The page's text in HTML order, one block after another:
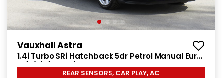
Vauxhall Astra
1.4i Turbo SRi Hatchback 5dr Petrol Manual Euro
6 (s/s) (150 ps)
REAR SENSORS, CAR PLAY, AC